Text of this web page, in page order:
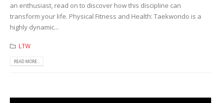
an enthusiast, read on to discover how this discipline can
transform your life. Physical Fitness and Health: Taekwondo is a
highly dynamic...
LTW
READ MORE...